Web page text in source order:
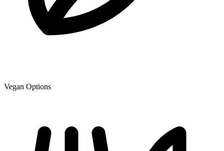
Vegan Options